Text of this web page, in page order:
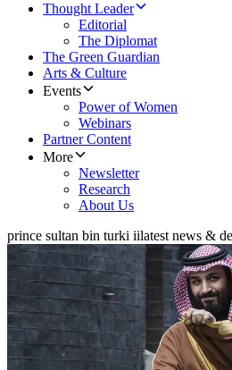
Thought Leader
Editorial
The Diplomat
The Green Guardian
Arts & Culture
Events
Power of Women
Webinars
Partner Content
More
Newsletter
Research
About Us
prince sultan bin turki iilatest news &